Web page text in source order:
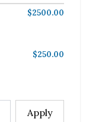
$2500.00
$250.00
Apply